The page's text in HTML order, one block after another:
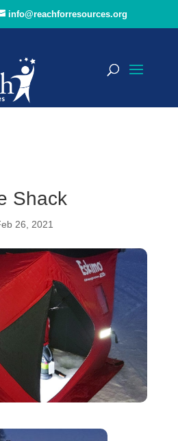
info@reachforresources.org
Shack
26, 2021